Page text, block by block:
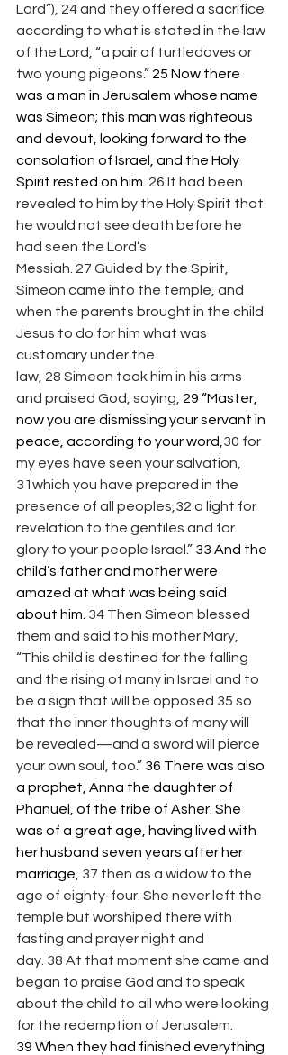
Lord”), 24 and they offered a sacrifice
according to what is stated in the law
of the Lord, “a pair of turtledoves or
two young pigeons.” 25 Now there
was a man in Jerusalem whose name
was Simeon; this man was righteous
and devout, looking forward to the
consolation of Israel, and the Holy
Spirit rested on him. 26 It had been
revealed to him by the Holy Spirit that
he would not see death before he
had seen the Lord’s
Messiah. 27 Guided by the Spirit,
Simeon came into the temple, and
when the parents brought in the child
Jesus to do for him what was
customary under the
law, 28 Simeon took him in his arms
and praised God, saying, 29 “Master,
now you are dismissing your servant in
peace, according to your word, 30 for
my eyes have seen your salvation,
31which you have prepared in the
presence of all peoples,32 a light for
revelation to the gentiles and for
glory to your people Israel.” 33 And the
child’s father and mother were
amazed at what was being said
about him. 34 Then Simeon blessed
them and said to his mother Mary,
“This child is destined for the falling
and the rising of many in Israel and to
be a sign that will be opposed 35 so
that the inner thoughts of many will
be revealed—and a sword will pierce
your own soul, too.” 36 There was also
a prophet, Anna the daughter of
Phanuel, of the tribe of Asher. She
was of a great age, having lived with
her husband seven years after her
marriage, 37 then as a widow to the
age of eighty-four. She never left the
temple but worshiped there with
fasting and prayer night and
day. 38 At that moment she came and
began to praise God and to speak
about the child to all who were looking
for the redemption of Jerusalem.
39 When they had finished everything